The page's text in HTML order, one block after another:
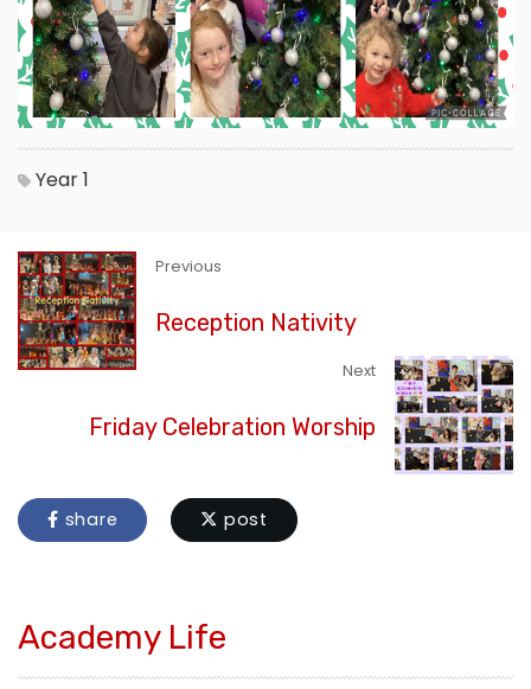
Year 1
Previous
Reception Nativity
Next
Friday Celebration Worship
share post
Academy Life